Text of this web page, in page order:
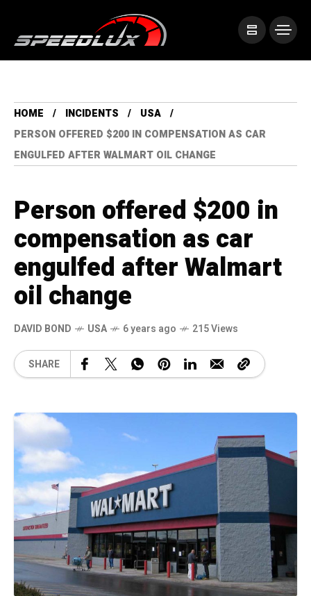
HOME INCIDENTS
USA
PERSON OFFERED $200 IN COMPENSATION AS CAR
ENGULFED AFTER WALMART OIL CHANGE
Person offered $200 in
compensation as car
engulfed after Walmart
oil change
DAVID BOND USA 6 years ago 215 Views
SHARE